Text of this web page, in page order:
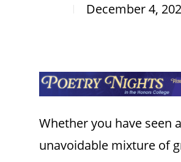
December 4,
Whether you have seen
unavoidable mixture of